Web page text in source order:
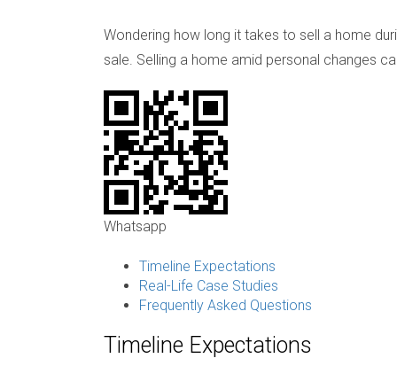
Wondering how long it takes to sell a home
sale. Selling a home amid personal changes
Whatsapp
Timeline Expectations
Real-Life Case Studies
Frequently Asked Questions
Timeline Expectations